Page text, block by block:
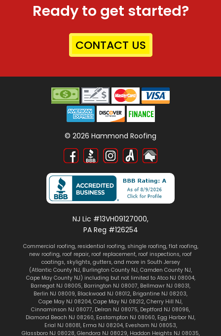
Ready to get started?
CONTACT US
© 2026 Hammond Roofing
NJ Lic #13VH09127000,
PA Reg #126254
Commercial roofing, residential roofing, shingle roofing, flat roofing,
new roofing, roof repair, roof replacement, roof inspections, roof
coatings, skylights, gutters, and more in South Jersey
(Atlantic County NJ, Burlington County NJ, Camden County NJ,
Cape May County NJ) including but not limited to Atco NJ 08004,
Barnegat NJ 08005, Barrington NJ 08007, Bellmawr NJ 08031,
Berlin NJ 08009, Blackwood NJ 08012, Brigantine NJ 08203,
Cape May NJ 08204, Cape May NJ 08212, Cherry Hill NJ,
Cinnaminson NJ 08077, Delran NJ 08075, Deptford NJ 08096,
Diamond Beach NJ 08260, Eastampton NJ 08060, Egg Harbor NJ,
Erial NJ 08081, Erma NJ 08204, Evesham NJ 08053,
Glassboro NJ 08028, Glendora NJ 08029, Haddon Heights NJ 08035,